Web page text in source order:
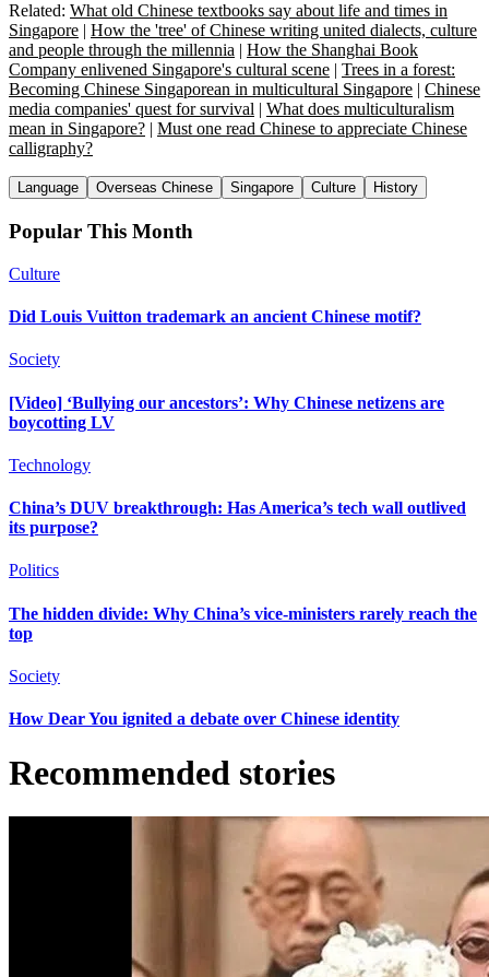
Related: What old Chinese textbooks say about life and times in
Singapore | How the 'tree' of Chinese writing united dialects, culture
and people through the millennia | How the Shanghai Book
Company enlivened Singapore's cultural scene | Trees in a forest:
Becoming Chinese Singaporean in multicultural Singapore | Chinese
media companies' quest for survival | What does multiculturalism
mean in Singapore? | Must one read Chinese to appreciate Chinese
calligraphy?
Language Overseas Chinese Singapore Culture History
Popular This Month
Culture
Did Louis Vuitton trademark an ancient Chinese motif?
Society
[Video] ‘Bullying our ancestors’: Why Chinese netizens are
boycotting LV
Technology
China’s DUV breakthrough: Has America’s tech wall outlived
its purpose?
Politics
The hidden divide: Why China’s vice-ministers rarely reach the
top
Society
How Dear You ignited a debate over Chinese identity
Recommended stories